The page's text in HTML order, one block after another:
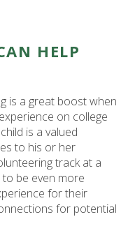
HELP
is a great boost when
on college
is a valued
to his or her
track at a
be even more
for their
for potential